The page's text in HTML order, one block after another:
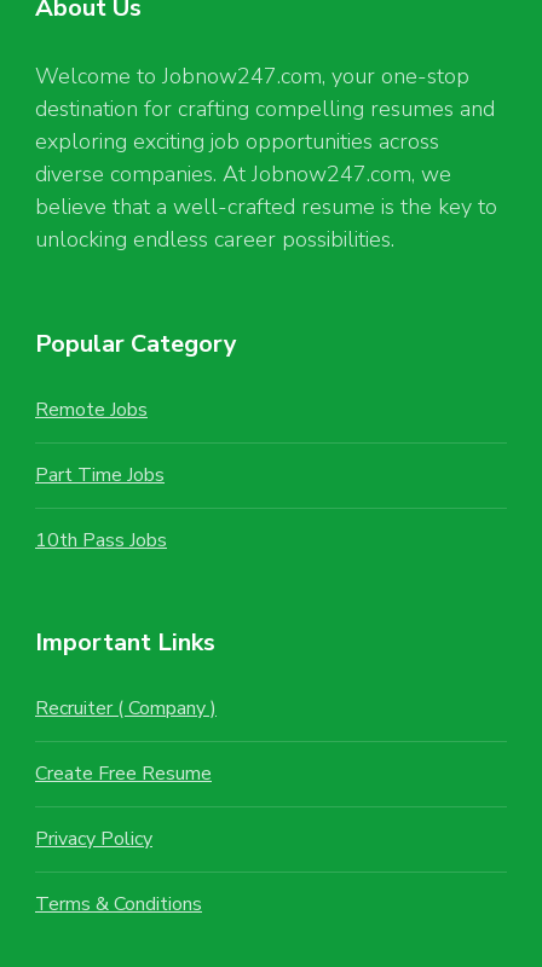
About Us
Welcome to Jobnow247.com, your one-stop
destination for crafting compelling resumes and
exploring exciting job opportunities across
diverse companies. At Jobnow247.com, we
believe that a well-crafted resume is the key to
unlocking endless career possibilities.
Popular Category
Remote Jobs
Part Time Jobs
10th Pass Jobs
Important Links
Recruiter ( Company )
Create Free Resume
Privacy Policy
Terms & Conditions